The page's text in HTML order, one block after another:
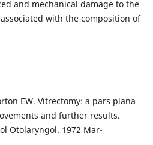
and mechanical damage to the
with the composition of
EW. Vitrectomy: a pars plana
and further results.
Otolaryngol. 1972 Mar-